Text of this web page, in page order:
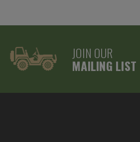
JOIN OUR
MAILING LIST